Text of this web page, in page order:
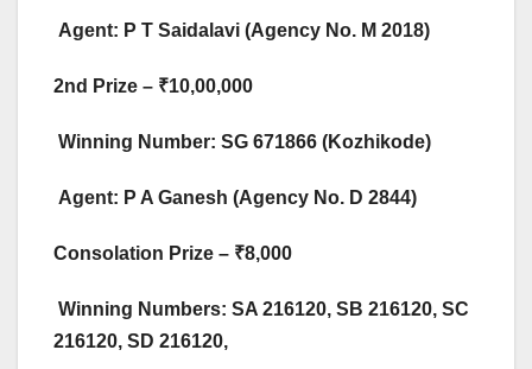
Agent: P T Saidalavi (Agency No. M 2018)​
2nd Prize – ₹10,00,000
Winning Number: SG 671866 (Kozhikode)
Agent: P A Ganesh (Agency No. D 2844)​
Consolation Prize – ₹8,000
Winning Numbers: SA 216120, SB 216120, SC
216120, SD 216120,​